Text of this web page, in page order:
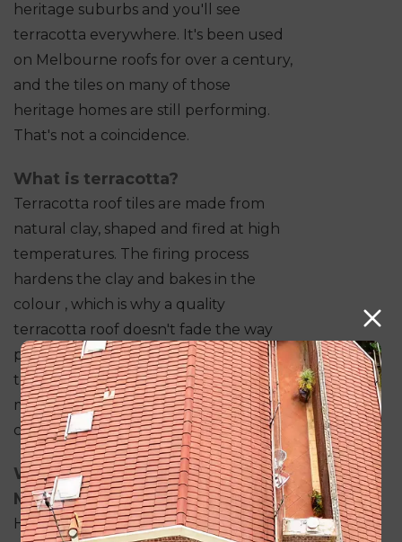
heritage suburbs and you'll see
terracotta everywhere. It's been used
on Melbourne roofs for over a century,
and the tiles on many of those
heritage homes are still performing.
That's not a coincidence.
What is terracotta?
Terracotta roof tiles are made from
natural clay, shaped and fired at high
temperatures. The firing process
hardens the clay and bakes in the
colour , which is why a quality
terracotta roof doesn't fade the way
painted surfaces do. The earthy red
tones are a product of the clay's
mineral composition, not an applied
coating.
Why Terracotta Works in
Melbourne
Here are some of the reasons to